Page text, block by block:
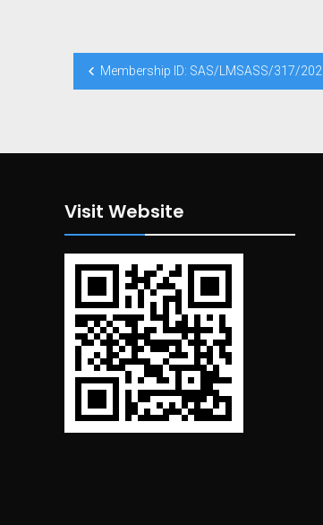
Post
navigation
Membership ID: SAS/LMSASS/317/
Visit Website